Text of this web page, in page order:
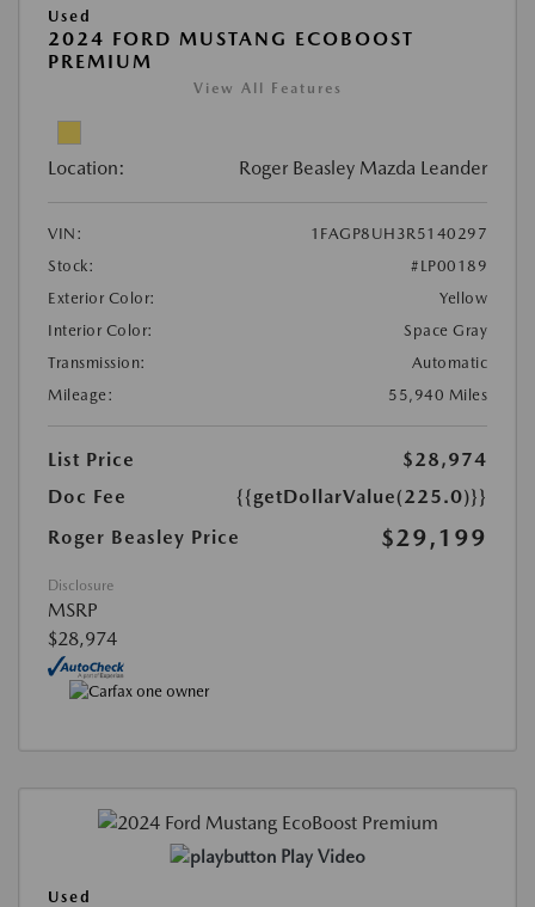
Used
2024 FORD MUSTANG ECOBOOST
PREMIUM
View All Features
Location: Roger Beasley Mazda Leander
VIN:
1FAGP8UH3R5140297
Stock:
#LP00189
Exterior Color:
Yellow
Interior Color:
Space Gray
Transmission:
Automatic
Mileage:
55,940 Miles
List Price
$28,974
Doc Fee
{{getDollarValue(225.0)}}
Roger Beasley Price
$29,199
Disclosure
MSRP
$28,974
Play Video
Used